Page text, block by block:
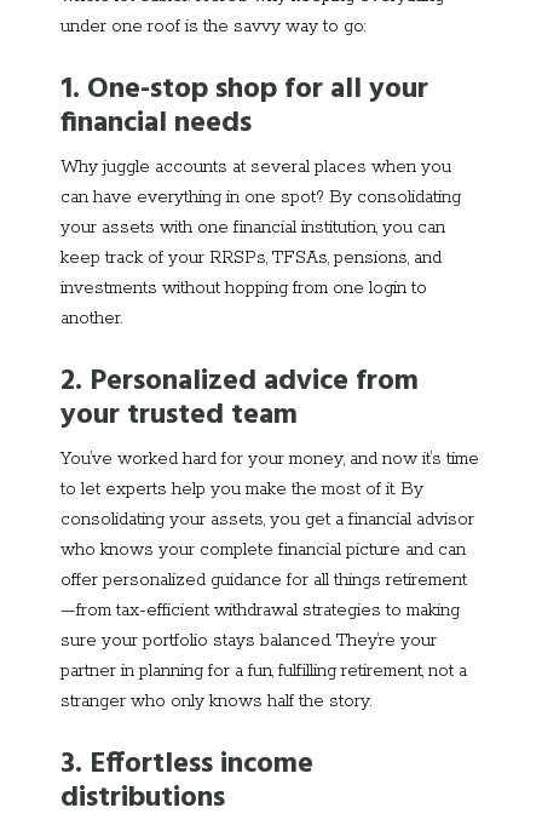
under one roof is the savvy way to go:
1. One-stop shop for all your
financial needs
Why juggle accounts at several places when you
can have everything in one spot? By consolidating
your assets with one financial institution, you can
keep track of your RRSPs, TFSAs, pensions, and
investments without hopping from one login to
another.
2. Personalized advice from
your trusted team
You’ve worked hard for your money, and now it’s time
to let experts help you make the most of it. By
consolidating your assets, you get a financial advisor
who knows your complete financial picture and can
offer personalized guidance for all things retirement
—from tax-efficient withdrawal strategies to making
sure your portfolio stays balanced. They’re your
partner in planning for a fun, fulfilling retirement, not a
stranger who only knows half the story.
3. Effortless income
distributions